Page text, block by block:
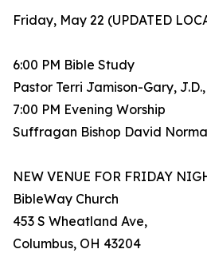
Friday, May 22 (UPDATED
6:00 PM Bible Study
Pastor Terri Jamison-Gary,
7:00 PM Evening Worship
Suffragan Bishop David
NEW VENUE FOR FRIDAY
BibleWay Church
453 S Wheatland Ave,
Columbus, OH 43204